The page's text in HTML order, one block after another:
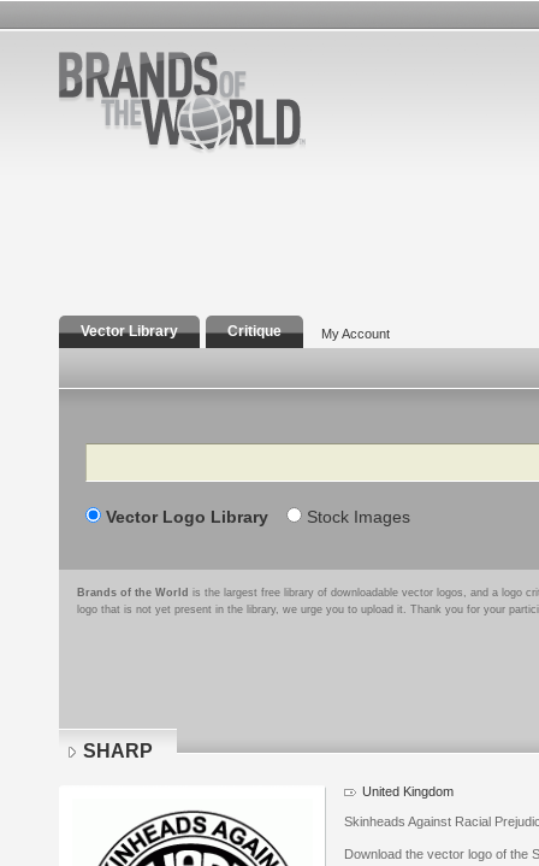
Vector Library Critique My Account
Search
Vector Logo Library Stock Images
Brands of the World is the largest free library of downloadable vector logos, and a logo
logo that is not yet present in the library, we urge you to upload it. Thank you for your
SHARP
United Kingdom
Skinheads Against Racial
Download the vector logo of the